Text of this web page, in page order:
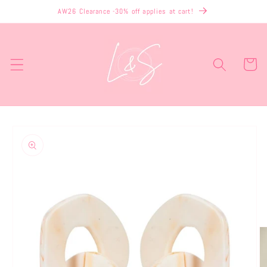
content
AW26 Clearance -30% off applies at cart!
Cart
information